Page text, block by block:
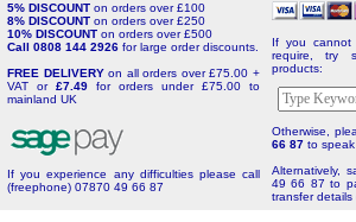
5% DISCOUNT on orders over £100
8% DISCOUNT on orders over £250
10% DISCOUNT on orders over £500
Call 0808 144 2926 for large order discounts.
FREE DELIVERYon all orders over £75.00 +
VAT or £7.49 for orders under £75.00 to
mainland UK
If you experience any difficulties please call
(freephone) 07870 49 66 87
If you
require, try
products:
Otherwise,
66 87 to
Alternatively,
49 66 87 to
transfer details